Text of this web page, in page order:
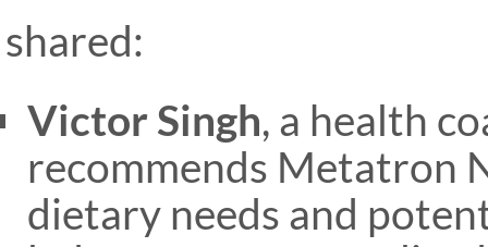
shared:
Victor Singh, a health
recommends Metatron
dietary needs and